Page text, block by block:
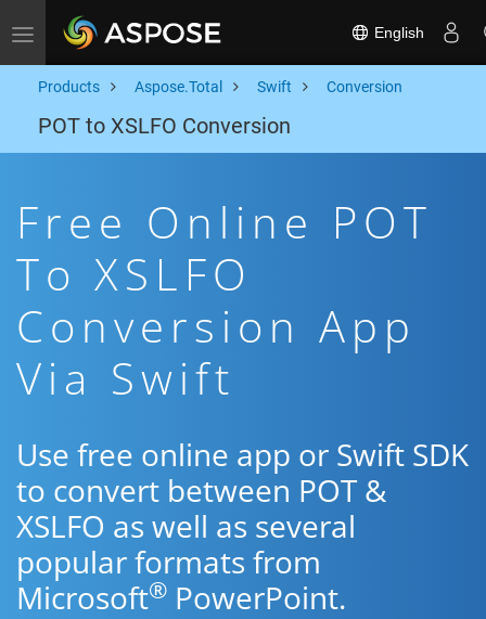
Toggle navigation English
Products Aspose.Total Swift Conversion
POT to XSLFO Conversion
Free Online POT
To XSLFO
Conversion App
Via Swift
Use free online app or Swift SDK
to convert between POT &
XSLFO as well as several
popular formats from
Microsoft® PowerPoint.